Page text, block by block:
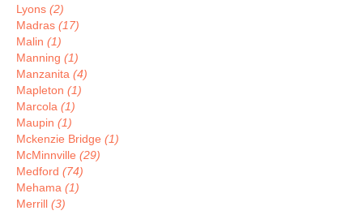
Lyons (2)
Madras (17)
Malin (1)
Manning (1)
Manzanita (4)
Mapleton (1)
Marcola (1)
Maupin (1)
Mckenzie Bridge (1)
McMinnville (29)
Medford (74)
Mehama (1)
Merrill (3)